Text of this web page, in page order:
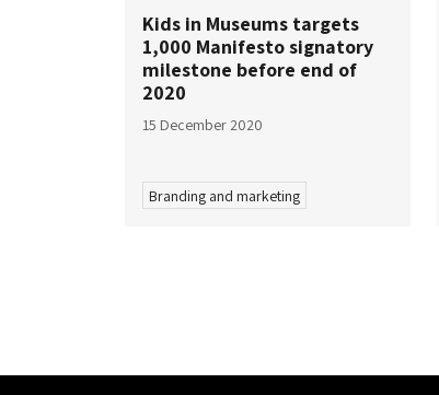
Kids in Museums targets
1,000 Manifesto signatory
milestone before end of
2020
15 December 2020
Branding and marketing